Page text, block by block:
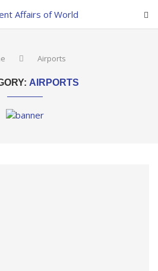
Airports
AIRPORTS